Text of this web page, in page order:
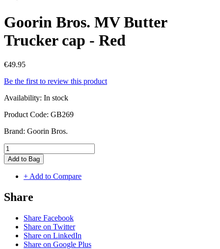
Goorin Bros. MV Butter
Trucker cap - Red
€49.95
Be the first to review this product
Availability: In stock
Product Code: GB269
Brand: Goorin Bros.
Add to Bag
+ Add to Compare
Share
Share Facebook
Share on Twitter
Share on LinkedIn
Share on Google Plus